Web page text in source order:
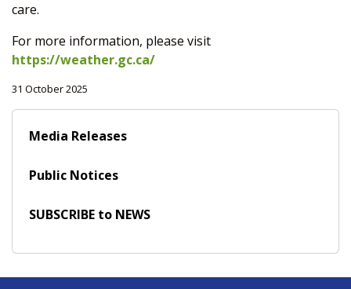
care.
For more information, please visit
https://weather.gc.ca/
31 October 2025
Media Releases
Public Notices
SUBSCRIBE to NEWS